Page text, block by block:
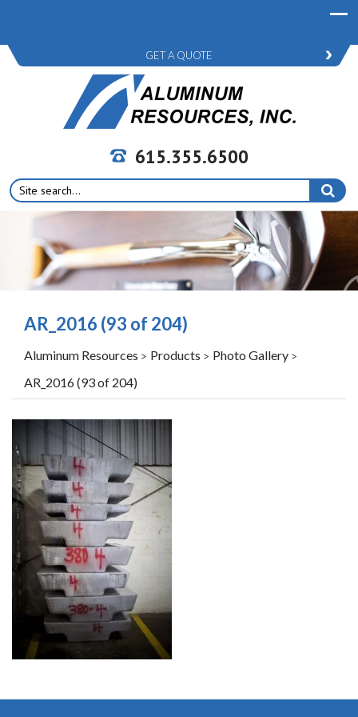
GET A QUOTE
615.355.6500
Search
for:
AR_2016 (93 of 204)
Aluminum Resources > Products > Photo Gallery >
AR_2016 (93 of 204)